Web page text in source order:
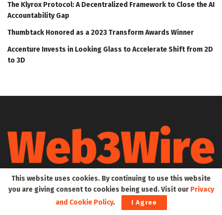
The Klyrox Protocol: A Decentralized Framework to Close the AI
Accountability Gap
Thumbtack Honored as a 2023 Transform Awards Winner
Accenture Invests in Looking Glass to Accelerate Shift from 2D
to 3D
Web3Wire is your go-to source for the latest insights and
updates in Web3, Metaverse, Blockchain, AI, Cryptocurrencies,
DeFi, NFTs, and Gaming. We provide comprehensive coverage
through news, press releases, event updates, and research
This website uses cookies. By continuing to use this website
you are giving consent to cookies being used. Visit our Privacy
and Cookie Policy. I Agree